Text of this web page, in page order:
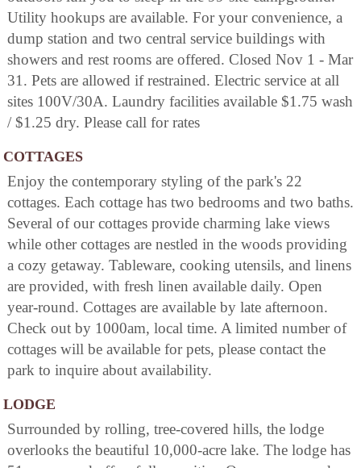
Utility hookups are available. For your convenience, a
dump station and two central service buildings with
showers and rest rooms are offered. Closed Nov 1 - Mar
31. Pets are allowed if restrained. Electric service at all
sites 100V/30A. Laundry facilities available $1.75 wash
/ $1.25 dry. Please call for rates
COTTAGES
Enjoy the contemporary styling of the park's 22
cottages. Each cottage has two bedrooms and two baths.
Several of our cottages provide charming lake views
while other cottages are nestled in the woods providing
a cozy getaway. Tableware, cooking utensils, and linens
are provided, with fresh linen available daily. Open
year-round. Cottages are available by late afternoon.
Check out by 1000am, local time. A limited number of
cottages will be available for pets, please contact the
park to inquire about availability.
LODGE
Surrounded by rolling, tree-covered hills, the lodge
overlooks the beautiful 10,000-acre lake. The lodge has